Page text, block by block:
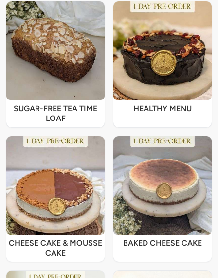
SUGAR-FREE TEA TIME
LOAF
HEALTHY MENU
CHEESE CAKE & MOUSSE
CAKE
BAKED CHEESE CAKE